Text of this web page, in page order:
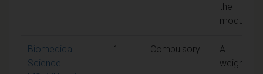
the
module
Biomedical
Science
1 Compulsory
A
weighted